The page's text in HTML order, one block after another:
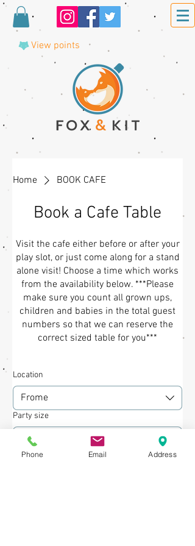
View points
Home BOOK CAFE
Book a Cafe Table
Visit the cafe either before or after your
play slot, or just come along for a stand
alone visit! Choose a time which works
from the availability below. ***Please
make sure you count all grown ups,
children and babies in the total guest
numbers so that we can reserve the
correct sized table for you***
Location
Frome
Party size
2 guests
Date
Phone Email Address